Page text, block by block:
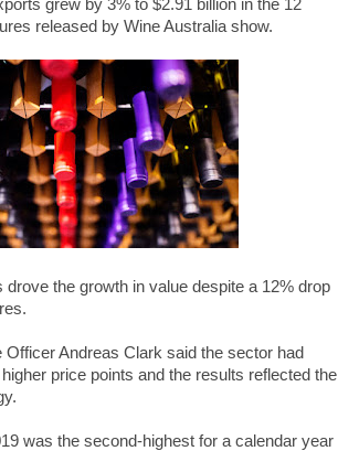
grew by 3% to $2.91 billion in the 12
released by Wine Australia show.
the growth in value despite a 12% drop
Andreas Clark said the sector had
price points and the results reflected the
was the second-highest for a calendar year